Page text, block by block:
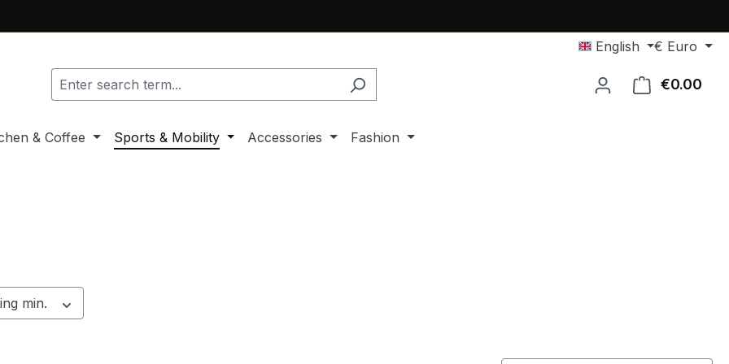
English € Euro
€0.00
& Coffee Sports & Mobility Accessories Fashion
min.